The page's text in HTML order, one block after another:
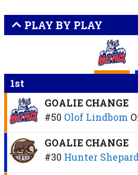
PLAY BY PLAY
1st
GOALIE CHANGE
#50 Olof Lindbom
GOALIE CHANGE
#30 Hunter Shepard